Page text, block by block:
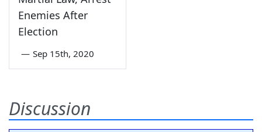
Enemies After
Election
— Sep 15th, 2020
Discussion